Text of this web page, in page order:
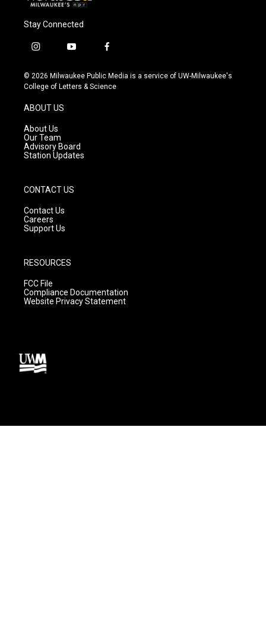
Stay Connected
i
s
t
g
r
a
m
y
u
t
f
c
e
© 2026 Milwaukee Public Media is a service of UW-Milwaukee's
College of Letters & Science
ABOUT US
About Us
Our Team
Advisory Board
Station Updates
CONTACT US
Contact Us
Careers
Support Us
RESOURCES
FCC File
Compliance Documentation
Website Privacy Statement